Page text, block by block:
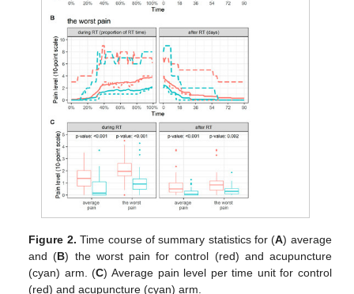
Figure 2. Time course of summary statistics for (A) average
and (B) the worst pain for control (red) and acupuncture
(cyan) arm. (C) Average pain level per time unit for control
(red) and acupuncture (cyan) arm.